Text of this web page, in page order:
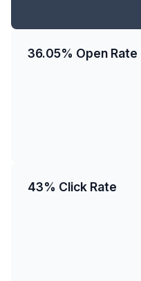
36.05% Open Rate
43% Click Rate